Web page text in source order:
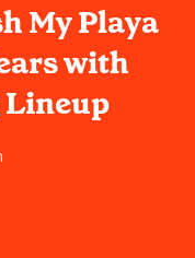
My Playa
with